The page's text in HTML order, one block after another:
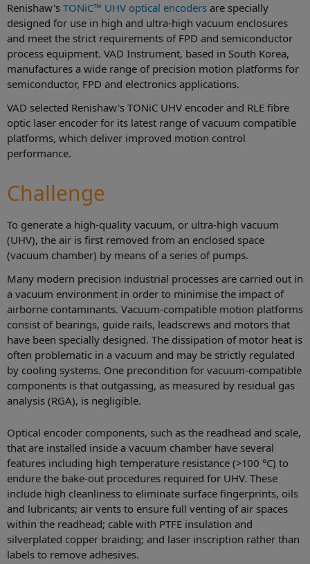
Renishaw's TONiC™ UHV optical encoders are specially
designed for use in high and ultra-high vacuum enclosures
and meet the strict requirements of FPD and semiconductor
process equipment. VAD Instrument, based in South Korea,
manufactures a wide range of precision motion platforms for
semiconductor, FPD and electronics applications.
VAD selected Renishaw's TONiC UHV encoder and RLE fibre
optic laser encoder for its latest range of vacuum compatible
platforms, which deliver improved motion control
performance.
Challenge
To generate a high-quality vacuum, or ultra-high vacuum
(UHV), the air is first removed from an enclosed space
(vacuum chamber) by means of a series of pumps.
Many modern precision industrial processes are carried out in
a vacuum environment in order to minimise the impact of
airborne contaminants. Vacuum-compatible motion platforms
consist of bearings, guide rails, leadscrews and motors that
have been specially designed. The dissipation of motor heat is
often problematic in a vacuum and may be strictly regulated
by cooling systems. One precondition for vacuum-compatible
components is that outgassing, as measured by residual gas
analysis (RGA), is negligible.
Optical encoder components, such as the readhead and scale,
that are installed inside a vacuum chamber have several
features including high temperature resistance (>100 °C) to
endure the bake-out procedures required for UHV. These
include high cleanliness to eliminate surface fingerprints, oils
and lubricants; air vents to ensure full venting of air spaces
within the readhead; cable with PTFE insulation and
silverplated copper braiding; and laser inscription rather than
labels to remove adhesives.